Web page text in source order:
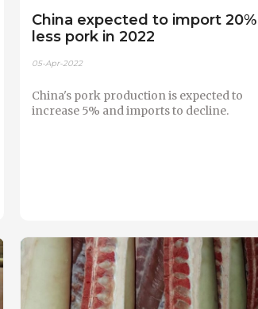
China expected to import 20%
less pork in 2022
05-Apr-2022
China's pork production is expected to
increase 5% and imports to decline.